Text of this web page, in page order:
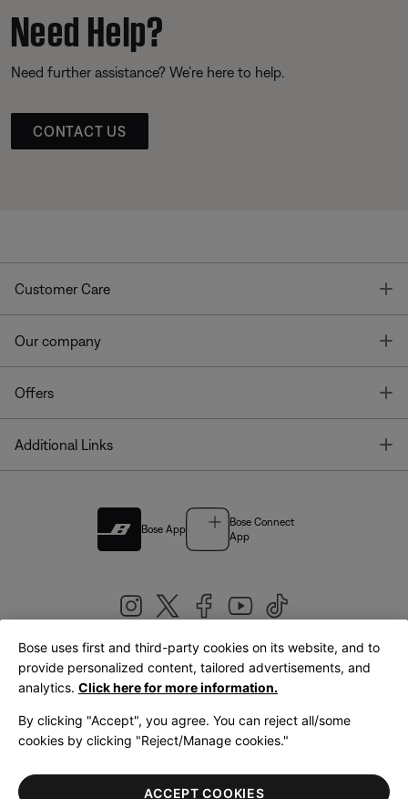
Need Help?
Need further assistance? We’re here to help.
CONTACT US
Customer Care
Our company
Offers
Additional Links
Bose App
Bose Connect
App
United Kingdom|English
LegalPrivacy PolicyAccessibilityCookies NoticeTerms of Sale
Terms of Use
Bose uses first and third-party cookies on its website, and to
provide personalized content, tailored advertisements, and
analytics. Click here for more information.
By clicking "Accept", you agree. You can reject all/some
cookies by clicking "Reject/Manage cookies."
ACCEPT COOKIES